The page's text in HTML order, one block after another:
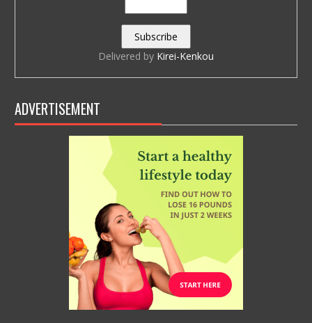
Delivered by Kirei-Kenkou
ADVERTISEMENT